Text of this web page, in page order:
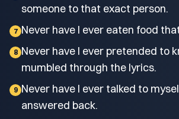
someone to that exact person.
7 Never have I ever eaten food
8 Never have I ever pretended to
mumbled through the lyrics.
9 Never have I ever talked to
answered back.